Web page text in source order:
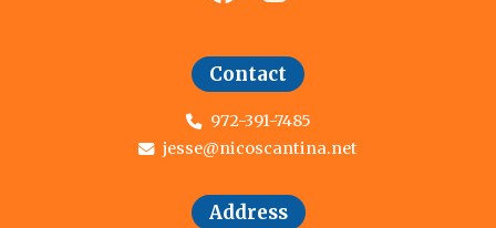
Contact
972-391-7485
jesse@nicoscantina.net
Address